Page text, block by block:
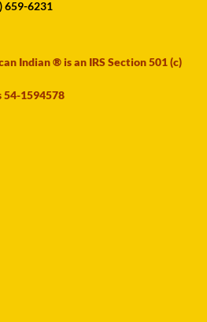
659-6231
Indian ® is an IRS Section 501 (c)
54-1594578